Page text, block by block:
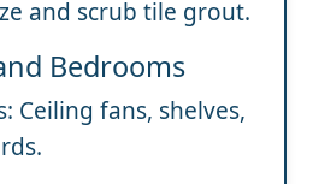
and scrub tile grout.
Bedrooms
Ceiling fans, shelves,